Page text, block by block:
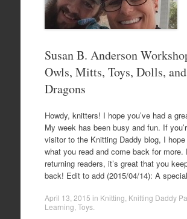
Susan B. Anderson
Owls, Mitts, Toys, Dolls, and
Dragons
Howdy, knitters! I hope you’ve had a
My week has been busy and fun. If
visitor to the Knitting Daddy blog, I
what you read and come back for more.
returning readers, it’s great that you
back! Edit to add (2015/04/14): A
April 13, 2015 in Knitting Knitting Daddy
Learning Toys.